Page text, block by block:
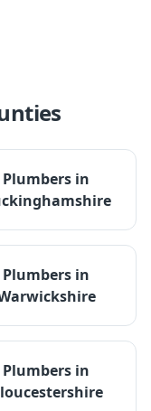
Plumbers in
Plumbers in
Plumbers in